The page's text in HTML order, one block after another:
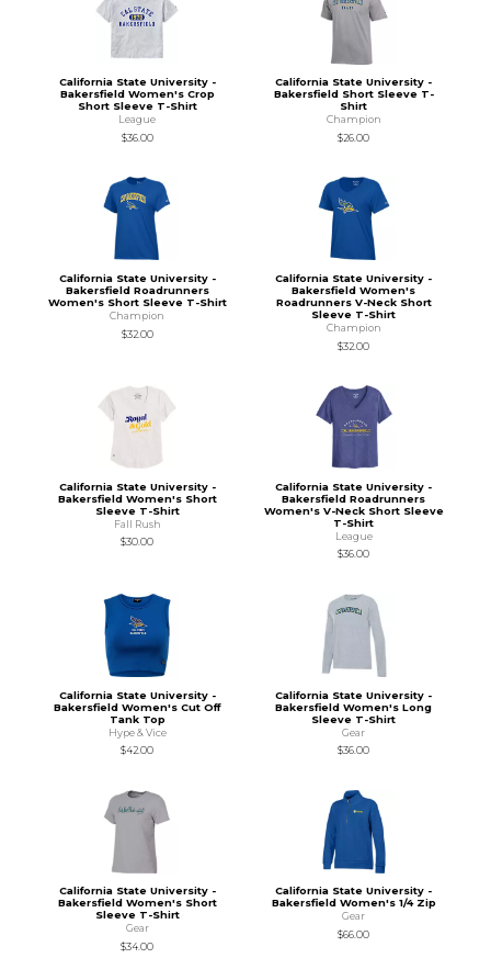
California State University -
Bakersfield Women's Crop
Short Sleeve T-Shirt
League
$36.00
California State University -
Bakersfield Short Sleeve T-
Shirt
Champion
$26.00
California State University -
Bakersfield Roadrunners
Women's Short Sleeve T-Shirt
Champion
$32.00
California State University -
Bakersfield Women's
Roadrunners V-Neck Short
Sleeve T-Shirt
Champion
$32.00
California State University -
Bakersfield Women's Short
Sleeve T-Shirt
Fall Rush
$30.00
California State University -
Bakersfield Roadrunners
Women's V-Neck Short Sleeve
T-Shirt
League
$36.00
California State University -
Bakersfield Women's Cut Off
Tank Top
Hype & Vice
$42.00
California State University -
Bakersfield Women's Long
Sleeve T-Shirt
Gear
$36.00
California State University -
Bakersfield Women's Short
Sleeve T-Shirt
Gear
$34.00
California State University -
Bakersfield Women's 1/4 Zip
Gear
$66.00